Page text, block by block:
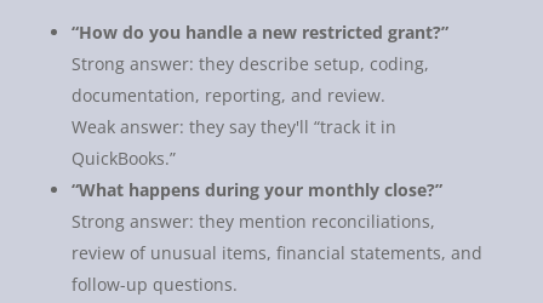
“How do you handle a new restricted grant?”
Strong answer: they describe setup, coding,
documentation, reporting, and review.
Weak answer: they say they'll “track it in
QuickBooks.”
“What happens during your monthly close?”
Strong answer: they mention reconciliations,
review of unusual items, financial statements, and
follow-up questions.